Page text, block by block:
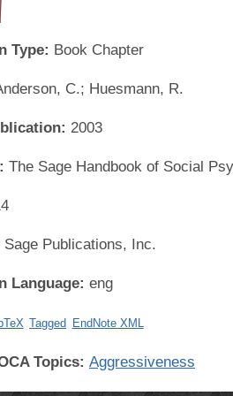
Type: Book Chapter
C.; Huesmann, R.
2003
The Sage Handbook of Social
Sage Publications, Inc.
Language: eng
Tagged EndNote XML
Topics: Aggressiveness